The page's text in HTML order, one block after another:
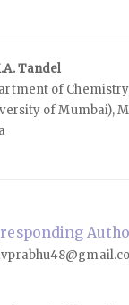
Tandel
of
of Mumbai),